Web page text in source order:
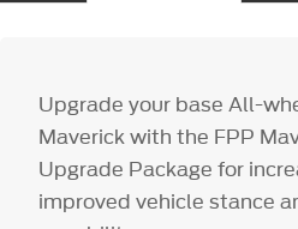
Upgrade your base All-
Maverick with the FPP
Upgrade Package for
improved vehicle stance